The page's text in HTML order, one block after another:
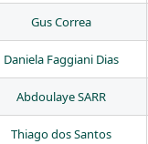
Gus Correa
Daniela Faggiani Dias
Abdoulaye SARR
Thiago dos Santos